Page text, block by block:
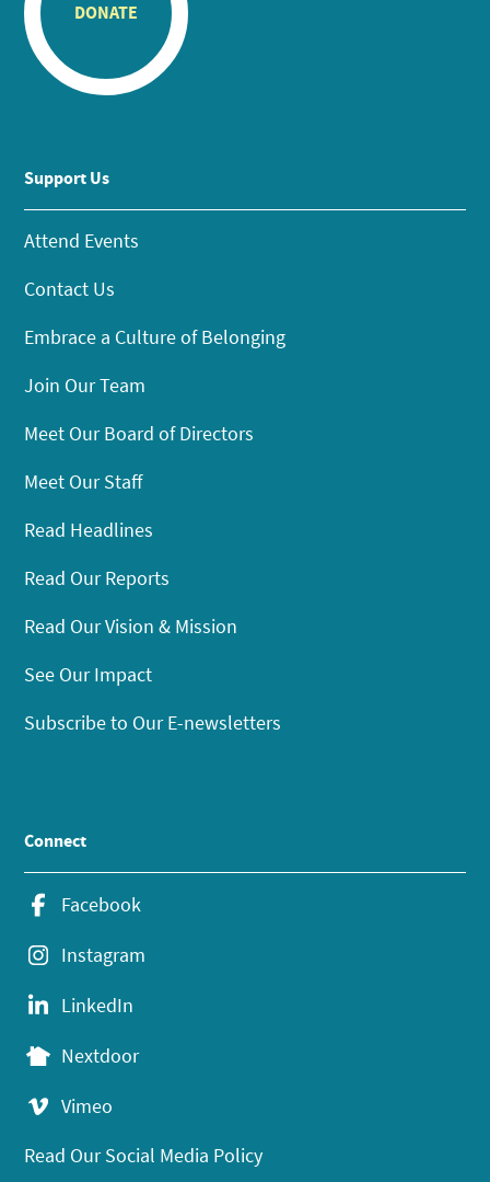
DONATE
Support Us
Attend Events
Contact Us
Embrace a Culture of Belonging
Join Our Team
Meet Our Board of Directors
Meet Our Staff
Read Headlines
Read Our Reports
Read Our Vision & Mission
See Our Impact
Subscribe to Our E-newsletters
Connect
Facebook
Instagram
LinkedIn
Nextdoor
Vimeo
Read Our Social Media Policy